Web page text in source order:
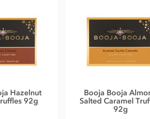
2438kj / 580kcal, Fat 46g of which
Hazelnut
92g
Booja Booja
Salted Caramel
92g